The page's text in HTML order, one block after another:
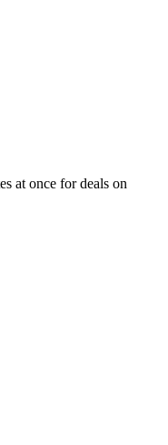
at once for deals on